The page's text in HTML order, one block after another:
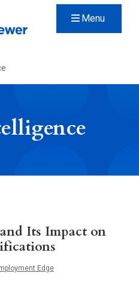
Menu
Its Impact on
Edge